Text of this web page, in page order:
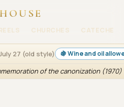
CHURCHES
27 (old style) 🍇 Wine and oil
of the canonization (1970)